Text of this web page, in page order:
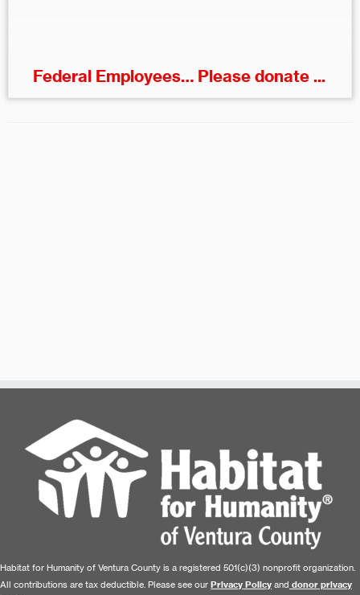
91883. About the CFC – […]
Federal Employees… Please donate ...
Habitat for Humanity of Ventura County is a registered 501(c)(3) nonprofit organization.
All contributions are tax deductible. Please see our Privacy Policy and donor privacy